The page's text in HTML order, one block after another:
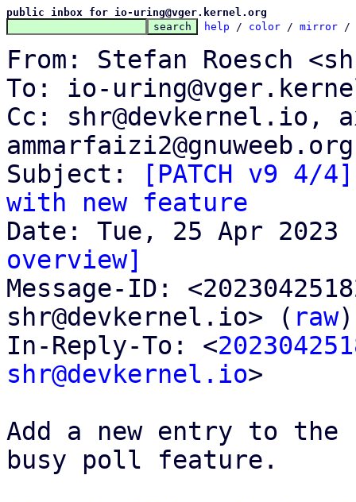
public inbox for io-uring@vger.kernel.org
help / color / mirror /
From: Stefan Roesch
To: io-
Cc: shr@devkernel.io,
ammarfaizi2@gnuweeb.org
Subject:
[PATCH v9
with new feature
overview]
Message-ID:
shr@devkernel.io> ( raw)
In-Reply-To: <
shr@devkernel.io>
Add a new entry to
busy poll feature.